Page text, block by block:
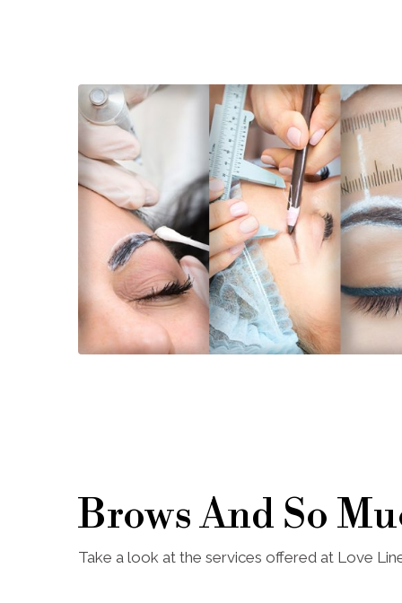
Brows And So
Take a look at the services offered at Love